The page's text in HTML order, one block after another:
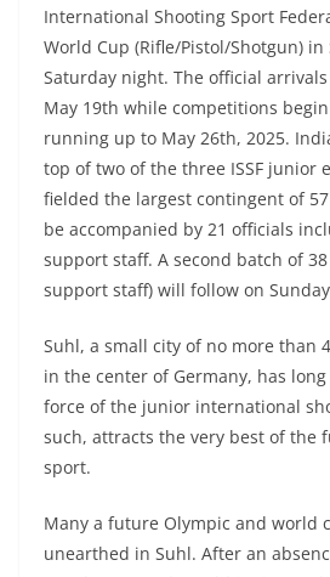
International Shooting Sport
World Cup (Rifle/Pistol/Shotgun) in
Saturday night. The official
May 19th while competitions
running up to May 26th, 2025.
top of two of the three ISSF junior
fielded the largest contingent of
be accompanied by 21 officials
support staff. A second batch of
support staff) will follow on
Suhl, a small city of no more than
in the center of Germany, has
force of the junior international
such, attracts the very best of the
sport.
Many a future Olympic and world
unearthed in Suhl. After an